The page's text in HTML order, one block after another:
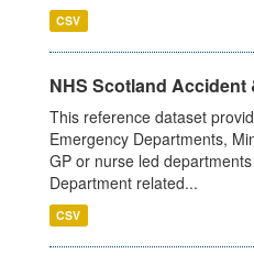
CSV
NHS Scotland Accident
This reference dataset
Emergency Departments,
GP or nurse led
Department related...
CSV